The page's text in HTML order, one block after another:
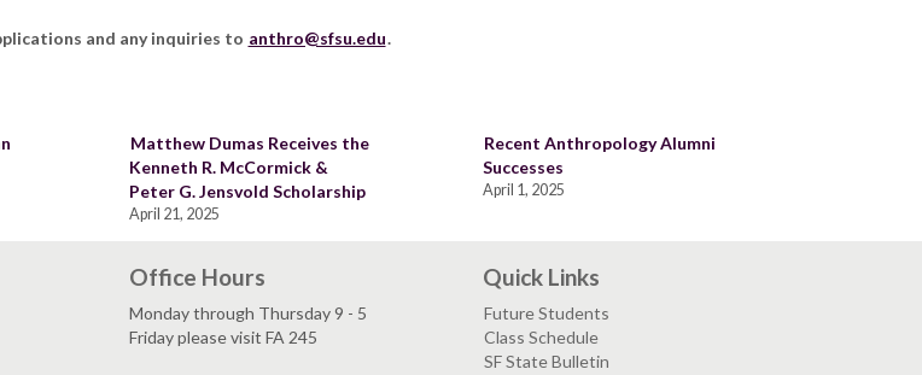
and any inquiries to anthro@sfsu.edu.
Matthew Dumas Receives the
Kenneth R. McCormick &
Peter G. Jensvold Scholarship
April 21, 2025
Recent Anthropology Alumni
Successes
April 1, 2025
Office Hours
Monday through Thursday 9 - 5
Friday please visit FA 245
Quick Links
Future Students
Class Schedule
SF State Bulletin